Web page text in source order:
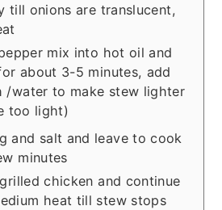
till onions are translucent,
mix into hot oil and
about 3-5 minutes, add
/water to make stew lighter
too light)
and salt and leave to cook
minutes
chicken and continue
heat till stew stops